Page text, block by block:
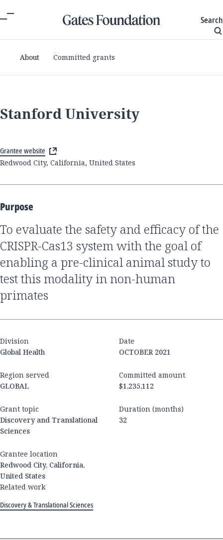
Search
About Committed grants
Stanford University
Grantee website
Redwood City, California, United States
Purpose
to evaluate the safety and efficacy of the
CRISPR-Cas13 system with the goal of
enabling a pre-clinical animal study to
test this modality in non-human
primates
Division
Global Health
Date
OCTOBER 2021
Region served
GLOBAL
Committed amount
$1,235,112
Grant topic
Discovery and Translational
Sciences
Duration (months)
32
Grantee location
Redwood City, California,
United States
Related work
Discovery & Translational Sciences